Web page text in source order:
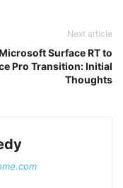
Next article
Surface RT to
Pro Transition: Initial
Thoughts